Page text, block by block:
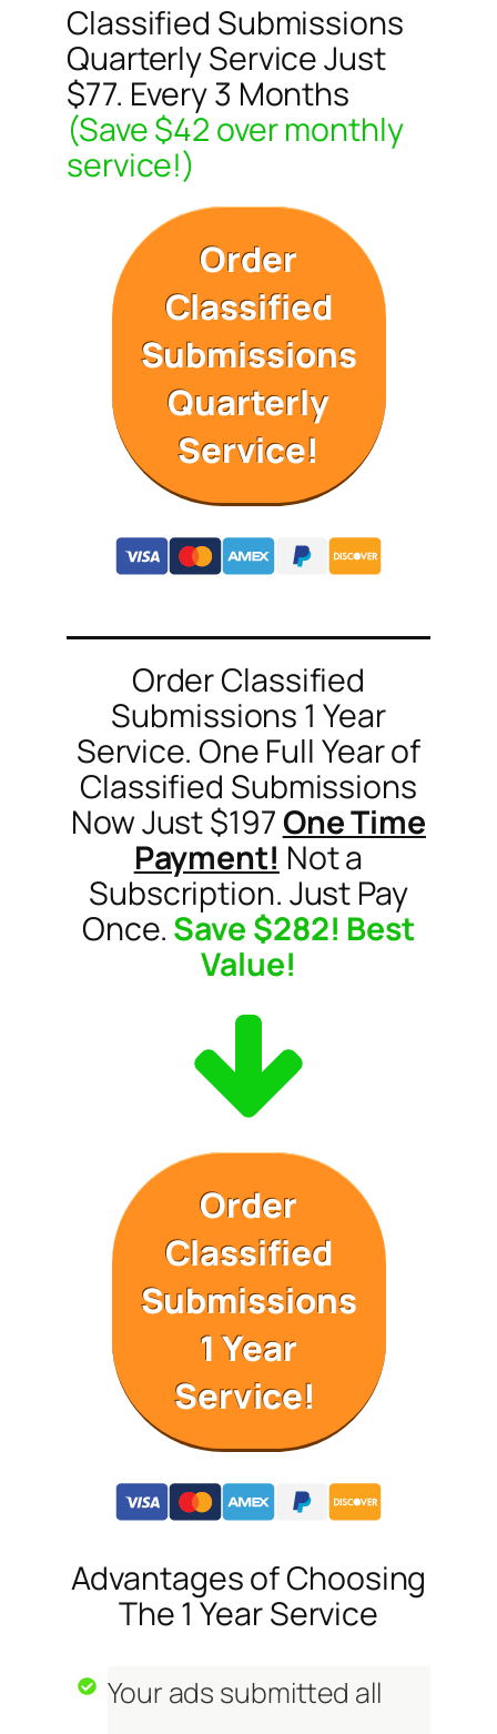
Classified Submissions
Quarterly Service Just
$77. Every 3 Months
(Save $42 over monthly
service!)
Order
Classified
Submissions
Quarterly
Service!
Order Classified
Submissions 1 Year
Service. One Full Year of
Classified Submissions
Now Just $197One Time
Payment! Not a
Subscription. Just Pay
Once. Save $282! Best
Value!
Order
Classified
Submissions
1 Year
Service!
Advantages of Choosing
The 1 Year Service
Your ads submitted all